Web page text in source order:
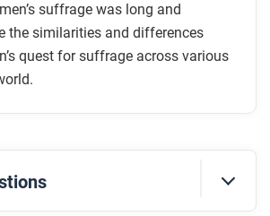
suffrage was long and
the similarities and differences
quest for suffrage across various